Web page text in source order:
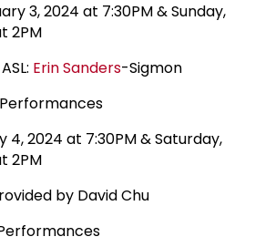
3, 2024 at 7:30PM & Sunday,
2PM
Erin Sanders-Sigmon
4, 2024 at 7:30PM & Saturday,
2PM
by David Chu